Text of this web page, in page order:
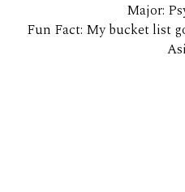
Major:
Fun Fact: My bucket list